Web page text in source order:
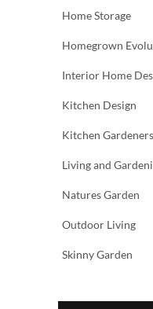
Home Storage
Homegrown
Interior Home
Kitchen Design
Kitchen Gardeners
Living and
Natures Garden
Outdoor Living
Skinny Garden